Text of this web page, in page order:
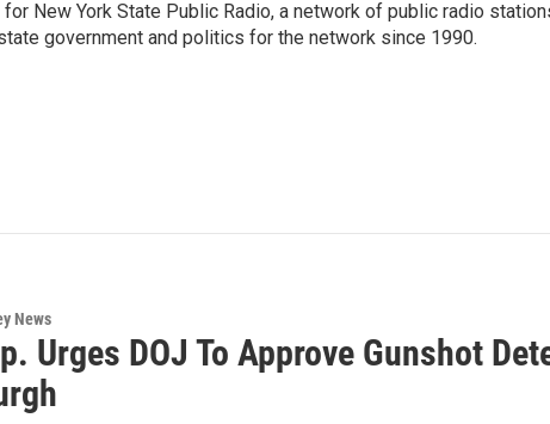
New York State Public Radio, a network of public radio
government and politics for the network since 1990.
News
Urges DOJ To Approve Gunshot